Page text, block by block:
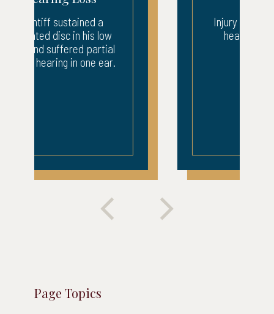
Injury to neck, back, and
head. 3 weeks ICU.
Page Topics